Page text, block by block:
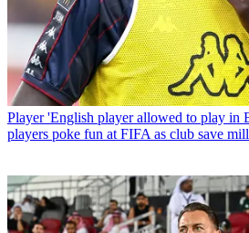
Player 'English player allowed to play in
players poke fun at FIFA as club save